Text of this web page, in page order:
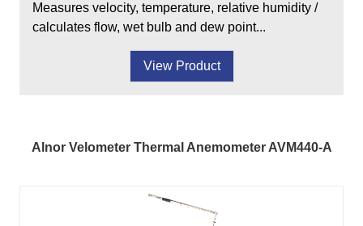
Measures velocity, temperature, relative humidity /
calculates flow, wet bulb and dew point...
View Product
Alnor Velometer Thermal Anemometer AVM440-A